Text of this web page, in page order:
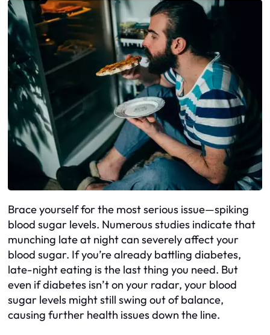
Brace yourself for the most serious issue—spiking
blood sugar levels. Numerous studies indicate that
munching late at night can severely affect your
blood sugar. If you’re already battling diabetes,
late-night eating is the last thing you need. But
even if diabetes isn’t on your radar, your blood
sugar levels might still swing out of balance,
causing further health issues down the line.